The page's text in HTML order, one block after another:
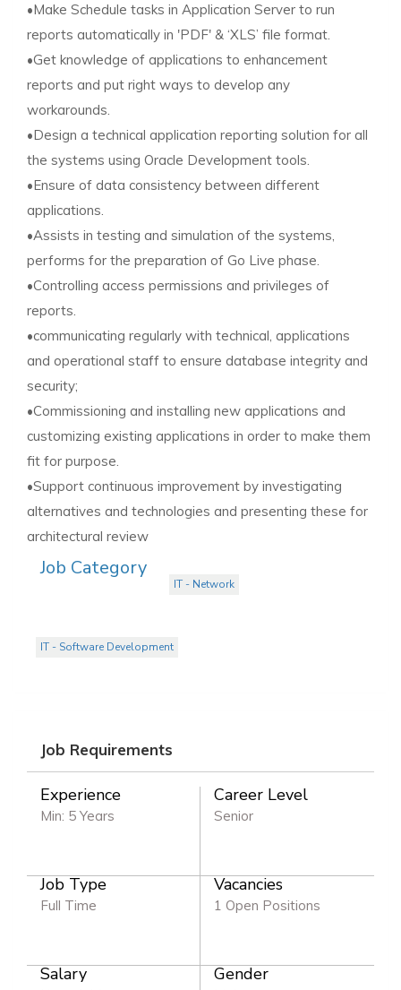
•Make Schedule tasks in Application Server to run
reports automatically in 'PDF' & ‘XLS’ file format.
•Get knowledge of applications to enhancement
reports and put right ways to develop any
workarounds.
•Design a technical application reporting solution for all
the systems using Oracle Development tools.
•Ensure of data consistency between different
applications.
•Assists in testing and simulation of the systems,
performs for the preparation of Go Live phase.
•Controlling access permissions and privileges of
reports.
•communicating regularly with technical, applications
and operational staff to ensure database integrity and
security;
•Commissioning and installing new applications and
customizing existing applications in order to make them
fit for purpose.
•Support continuous improvement by investigating
alternatives and technologies and presenting these for
architectural review
Job Category
IT - Network
IT - Software Development
Job Requirements
Experience
Min: 5 Years
Career Level
Senior
Job Type
Full Time
Vacancies
1 Open Positions
Salary Gender